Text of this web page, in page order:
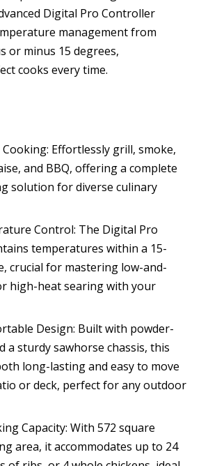
Digital Pro Controller
management from
or minus 15 degrees,
cooks every time.
Effortlessly grill, smoke,
and BBQ, offering a complete
solution for diverse culinary
Control: The Digital Pro
temperatures within a 15-
crucial for mastering low-and-
high-heat searing with your
Design: Built with powder-
a sturdy sawhorse chassis, this
long-lasting and easy to move
or deck, perfect for any outdoor
Capacity: With 572 square
area, it accommodates up to 24